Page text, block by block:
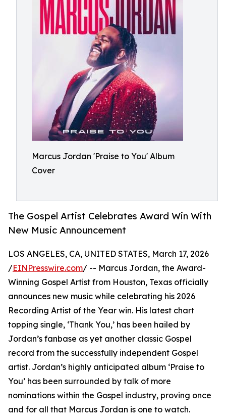
Marcus Jordan 'Praise to You' Album
Cover
The Gospel Artist Celebrates Award Win With
New Music Announcement
LOS ANGELES, CA, UNITED STATES, March 17, 2026
/EINPresswire.com/ -- Marcus Jordan, the Award-
Winning Gospel Artist from Houston, Texas officially
announces new music while celebrating his 2026
Recording Artist of the Year win. His latest chart
topping single, ‘Thank You,’ has been hailed by
Jordan’s fanbase as yet another classic Gospel
record from the successfully independent Gospel
artist. Jordan’s highly anticipated album ‘Praise to
You’ has been surrounded by talk of more
nominations within the Gospel industry, proving once
and for all that Marcus Jordan is one to watch.